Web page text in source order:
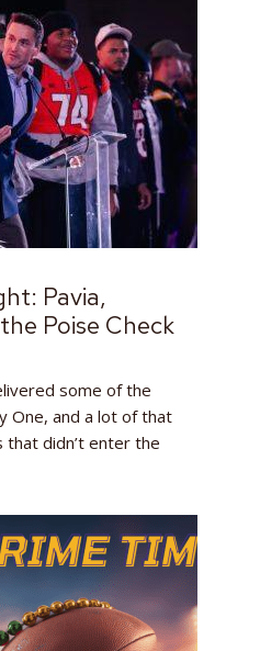
Pavia,
Poise Check
some of the
One, and a lot of that
that didn’t enter the